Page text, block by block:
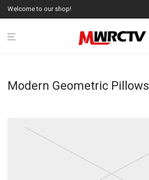
Welcome to our shop!
Modern Geometric Pillows